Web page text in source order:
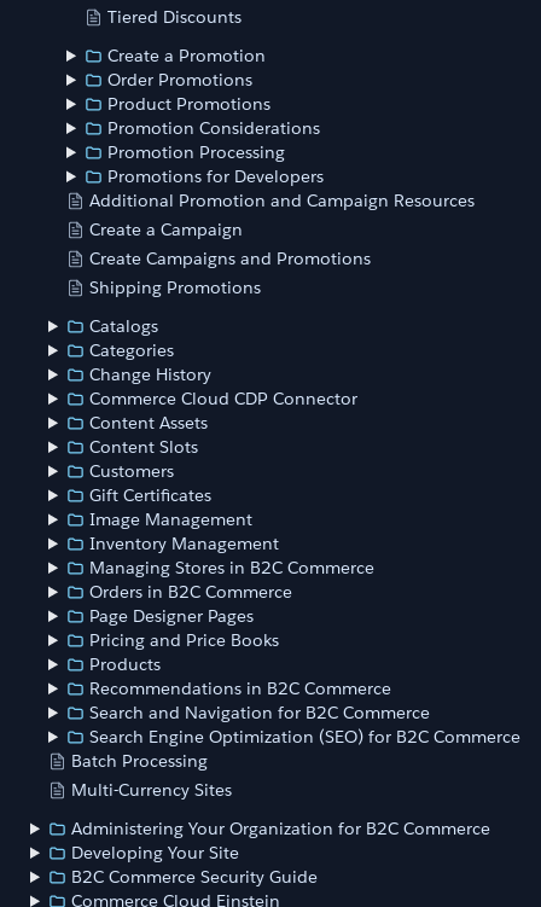
Tiered Discounts
Create a Promotion
Order Promotions
Product Promotions
Promotion Considerations
Promotion Processing
Promotions for Developers
Additional Promotion and Campaign Resources
Create a Campaign
Create Campaigns and Promotions
Shipping Promotions
Catalogs
Categories
Change History
Commerce Cloud CDP Connector
Content Assets
Content Slots
Customers
Gift Certificates
Image Management
Inventory Management
Managing Stores in B2C Commerce
Orders in B2C Commerce
Page Designer Pages
Pricing and Price Books
Products
Recommendations in B2C Commerce
Search and Navigation for B2C Commerce
Search Engine Optimization (SEO) for B2C Commerce
Batch Processing
Multi-Currency Sites
Administering Your Organization for B2C Commerce
Developing Your Site
B2C Commerce Security Guide
Commerce Cloud Einstein